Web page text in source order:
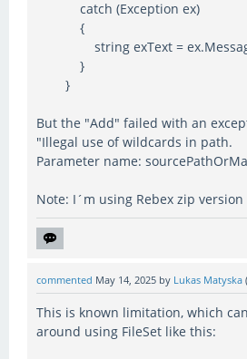
catch (Exception ex)
{
string exText =
}
}
But the "Add" failed with an
"Illegal use of wildcards in path.
Parameter name:
Note: I´m using Rebex zip version
commented May 14, 2025 by Lukas Matyska (
This is known limitation, which
around using FileSet like this: